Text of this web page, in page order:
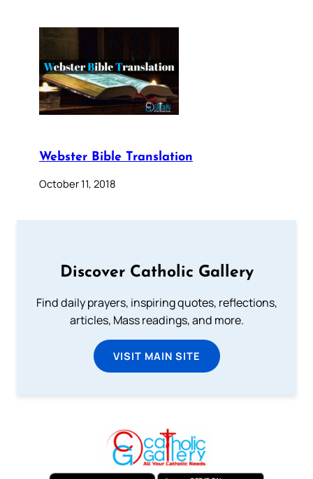
Webster Bible Translation
October 11, 2018
Discover Catholic Gallery
Find daily prayers, inspiring quotes, reflections,
articles, Mass readings, and more.
VISIT MAIN SITE